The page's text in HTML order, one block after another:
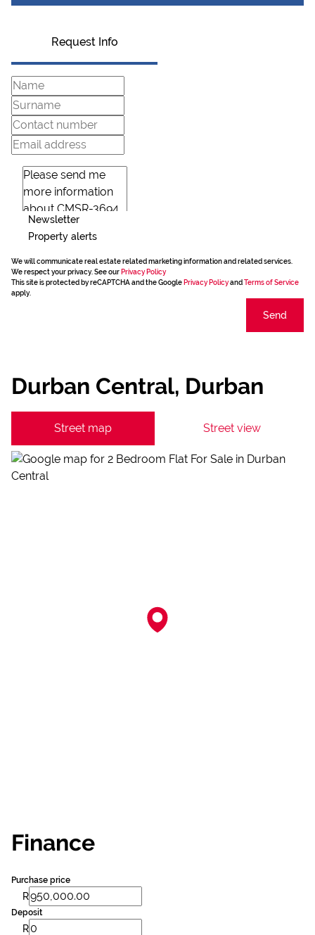
Request Info
Newsletter
Property alerts
We will communicate real estate related marketing information and related services.
We respect your privacy. See our Privacy Policy
This site is protected by reCAPTCHA and the Google Privacy Policyand Terms of Service
apply.
Send
Durban Central, Durban
Street map Street view
Finance
Purchase price
R
Deposit
R